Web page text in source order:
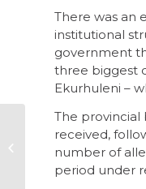
There was an
institutional
government
three biggest
Ekurhuleni –
The provincial
received,
number of
period under
Ditsobotla is a
symptom of SA’s
ignored local govt
problem